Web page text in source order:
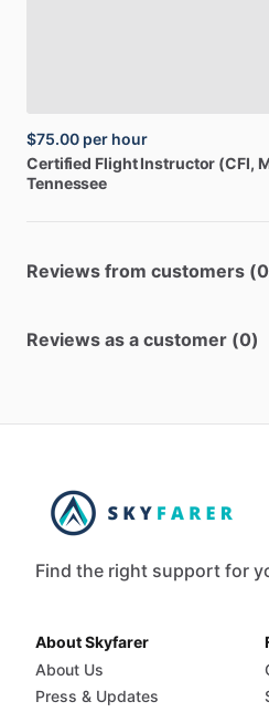
$75.00 per hour
Certified Flight Instructor (CFI,
Tennessee
Reviews from customers
Reviews as a customer (0)
Find the right support for
About Skyfarer
About Us
Press & Updates